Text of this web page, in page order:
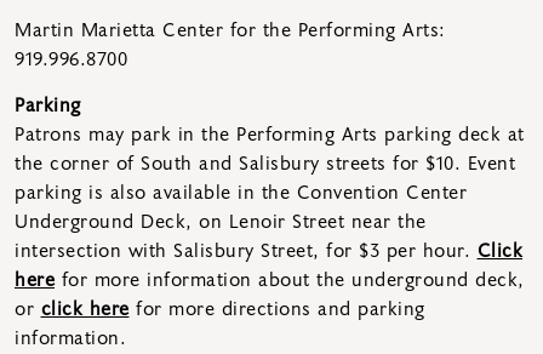
Martin Marietta Center for the Performing Arts:
919.996.8700
Parking
Patrons may park in the Performing Arts parking deck at
the corner of South and Salisbury streets for $10. Event
parking is also available in the Convention Center
Underground Deck, on Lenoir Street near the
intersection with Salisbury Street, for $3 per hour.Click
herefor more information about the underground deck,
orclick herefor more directions and parking
information.